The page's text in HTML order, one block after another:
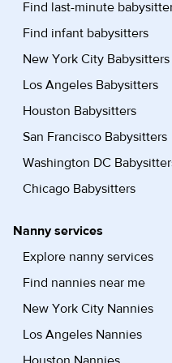
Find last-minute
Find infant babysitters
New York City Babysitters
Los Angeles Babysitters
Houston Babysitters
San Francisco Babysitters
Washington DC
Chicago Babysitters
Nanny services
Explore nanny services
Find nannies near me
New York City Nannies
Los Angeles Nannies